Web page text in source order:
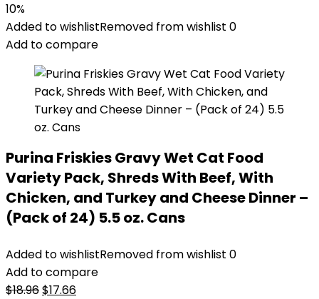
was:
$51.99.
is:
$46.98.
10%
Added to wishlistRemoved from wishlist 0
Add to compare
Purina Friskies Gravy Wet Cat Food
Variety Pack, Shreds With Beef, With
Chicken, and Turkey and Cheese Dinner –
(Pack of 24) 5.5 oz. Cans
Added to wishlistRemoved from wishlist 0
Add to compare
$18.96Original
$17.66Current